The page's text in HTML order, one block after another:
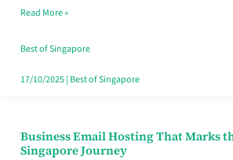
Turn
Good
in
Read More »
Best of Singapore
17/10/2025| Best of Singapore
Business Email Hosting That Marks
Singapore Journey
Business